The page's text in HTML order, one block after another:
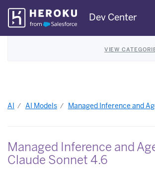
Skip
Navigation
Dev Center
VIEW
AI AI Models Managed Inference and
Managed Inference and
Claude Sonnet 4.6